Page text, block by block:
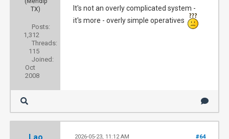
TX)
Posts:
1,312
Threads:
115
Joined:
Oct
2008
It's not an overly complicated system -
it's more - overly simple operatives
#64
2026-05-23, 11:12 AM